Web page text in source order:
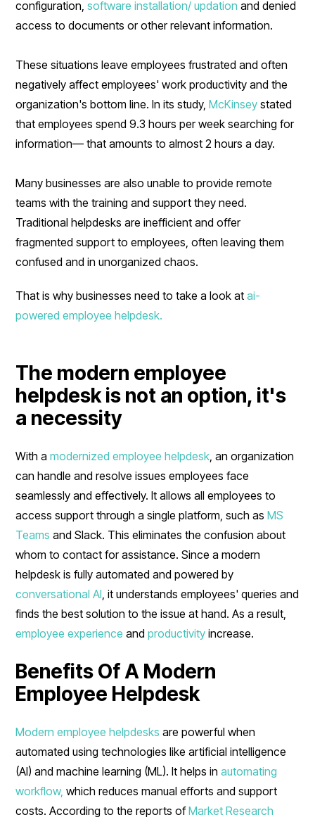
configuration,software installation/ updation and denied
access to documents or other relevant information.
These situations leave employees frustrated and often
negatively affect employees' work productivity and the
organization's bottom line. In its study,McKinsey stated
that employees spend 9.3 hours per week searching for
information— that amounts to almost 2 hours a day.
Many businesses are also unable to provide remote
teams with the training and support they need.
Traditional helpdesks are inefficient and offer
fragmented support to employees, often leaving them
confused and in unorganized chaos.
That is why businesses need to take a look atai-
powered employee helpdesk.
The modern employee
helpdesk is not an option, it's
a necessity
With amodernized employee helpdesk , an organization
can handle and resolve issues employees face
seamlessly and effectively. It allows all employees to
access support through a single platform, such asMS
Teams and Slack. This eliminates the confusion about
whom to contact for assistance. Since a modern
helpdesk is fully automated and powered by
conversational AI , it understands employees' queries and
finds the best solution to the issue at hand. As a result,
employee experience andproductivity increase.
Benefits Of A Modern
Employee Helpdesk
Modern employee helpdesks are powerful when
automated using technologies like artificial intelligence
(AI) and machine learning (ML). It helps inautomating
workflow, which reduces manual efforts and support
costs. According to the reports ofMarket Research